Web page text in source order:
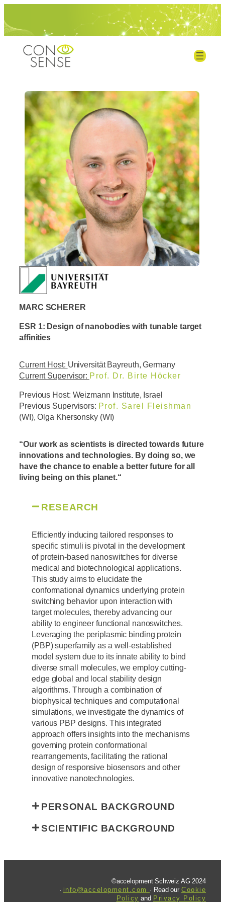
MARC SCHERER
ESR 1: Design of nanobodies with tunable target
affinities
Current Host: Universität Bayreuth, Germany
Current Supervisor: Prof. Dr. Birte Höcker
Previous Host: Weizmann Institute, Israel
Previous Supervisors: Prof. Sarel Fleishman
(WI), Olga Khersonsky (WI)
“Our work as scientists is directed towards future
innovations and technologies. By doing so, we
have the chance to enable a better future for all
living being on this planet.“
RESEARCH
Efficiently inducing tailored responses to
specific stimuli is pivotal in the development
of protein-based nanoswitches for diverse
medical and biotechnological applications.
This study aims to elucidate the
conformational dynamics underlying protein
switching behavior upon interaction with
target molecules, thereby advancing our
ability to engineer functional nanoswitches.
Leveraging the periplasmic binding protein
(PBP) superfamily as a well-established
model system due to its innate ability to bind
diverse small molecules, we employ cutting-
edge global and local stability design
algorithms. Through a combination of
biophysical techniques and computational
simulations, we investigate the dynamics of
various PBP designs. This integrated
approach offers insights into the mechanisms
governing protein conformational
rearrangements, facilitating the rational
design of responsive biosensors and other
innovative nanotechnologies.
PERSONAL BACKGROUND
SCIENTIFIC BACKGROUND
©accelopment Schweiz AG 2024
· info@accelopment.com · Read our Cookie
Policy and Privacy Policy